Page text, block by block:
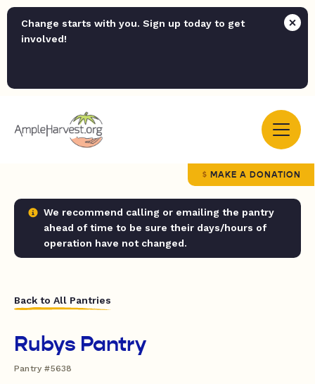
Change starts with you. Sign up today to get
involved!
MAKE A DONATION
We recommend calling or emailing the pantry
ahead of time to be sure their days/hours of
operation have not changed.
Back to All Pantries
Rubys Pantry
Pantry #5638